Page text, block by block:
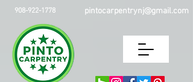
908-922-1778pintocarpentrynj@gmail.com